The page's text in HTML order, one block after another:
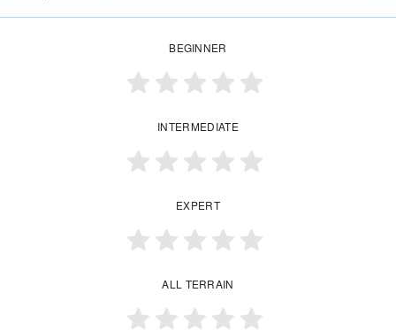
BEGINNER
INTERMEDIATE
EXPERT
ALL TERRAIN